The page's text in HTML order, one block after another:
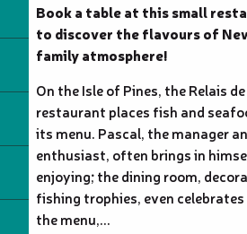
Book a table at this small
to discover the flavours of
family atmosphere!
On the Isle of Pines, the Relais
restaurant places fish and
its menu. Pascal, the manager
enthusiast, often brings in
enjoying; the dining room,
fishing trophies, even
the menu,...